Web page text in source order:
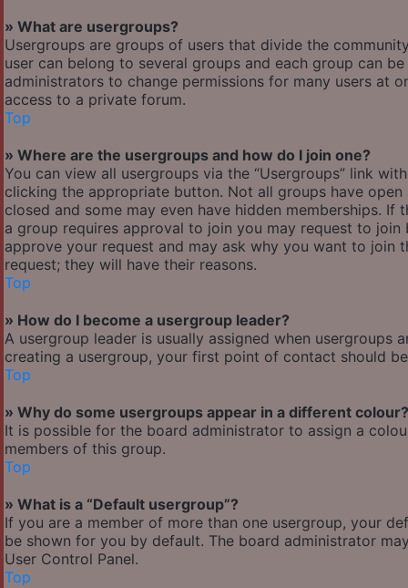
» What are usergroups?
Usergroups are groups of users that divide the
user can belong to several groups and each group can
administrators to change permissions for many users at
access to a private forum.
Top
» Where are the usergroups and how do I join one?
You can view all usergroups via the “Usergroups” link
clicking the appropriate button. Not all groups have
closed and some may even have hidden memberships.
a group requires approval to join you may request to
approve your request and may ask why you want to join
request; they will have their reasons.
Top
» How do I become a usergroup leader?
A usergroup leader is usually assigned when
creating a usergroup, your first point of contact should
Top
» Why do some usergroups appear in a different colour?
It is possible for the board administrator to assign a
members of this group.
Top
» What is a “Default usergroup”?
If you are a member of more than one usergroup, your
be shown for you by default. The board administrator
User Control Panel.
Top